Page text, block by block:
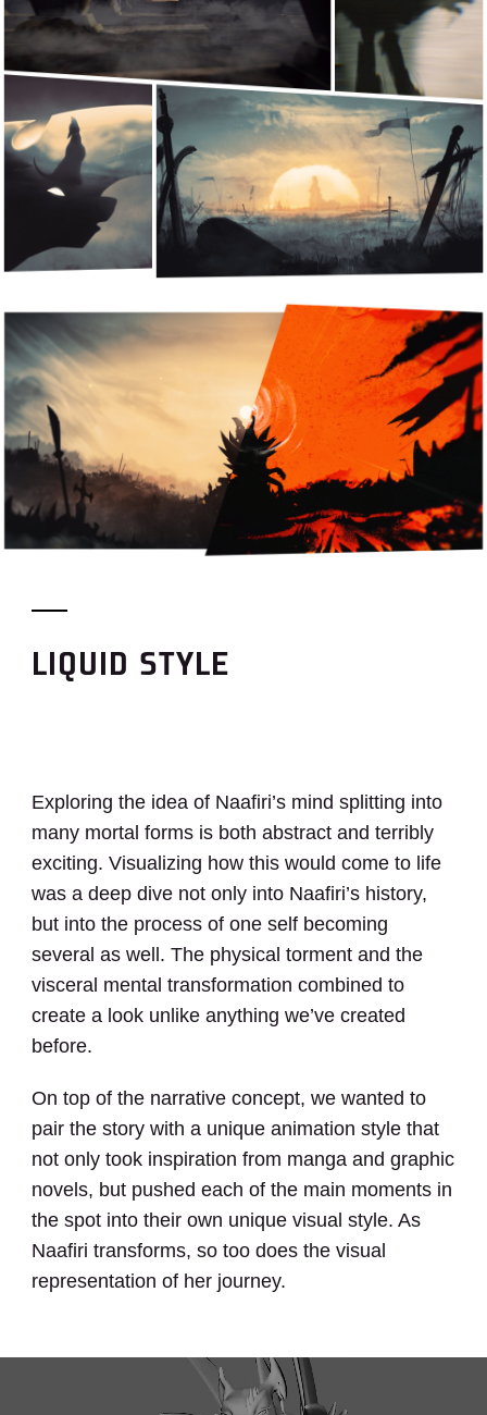
LIQUID STYLE
Exploring the idea of Naafiri’s mind splitting into
many mortal forms is both abstract and terribly
exciting. Visualizing how this would come to life
was a deep dive not only into Naafiri’s history,
but into the process of one self becoming
several as well. The physical torment and the
visceral mental transformation combined to
create a look unlike anything we’ve created
before.
On top of the narrative concept, we wanted to
pair the story with a unique animation style that
not only took inspiration from manga and graphic
novels, but pushed each of the main moments in
the spot into their own unique visual style. As
Naafiri transforms, so too does the visual
representation of her journey.